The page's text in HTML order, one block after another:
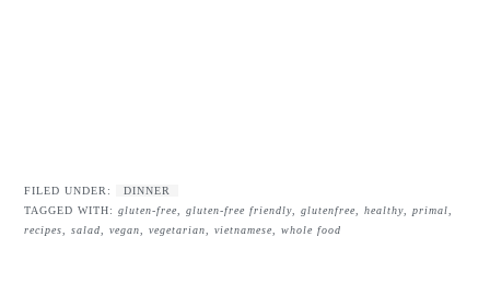
FILED UNDER:
DINNER
TAGGED WITH:gluten-free,gluten-free friendly,glutenfree,healthy,primal,
recipes,salad,vegan,vegetarian,vietnamese,whole food